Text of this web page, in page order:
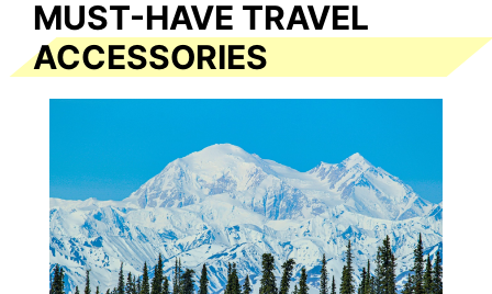
MUST-HAVE TRAVEL
ACCESSORIES